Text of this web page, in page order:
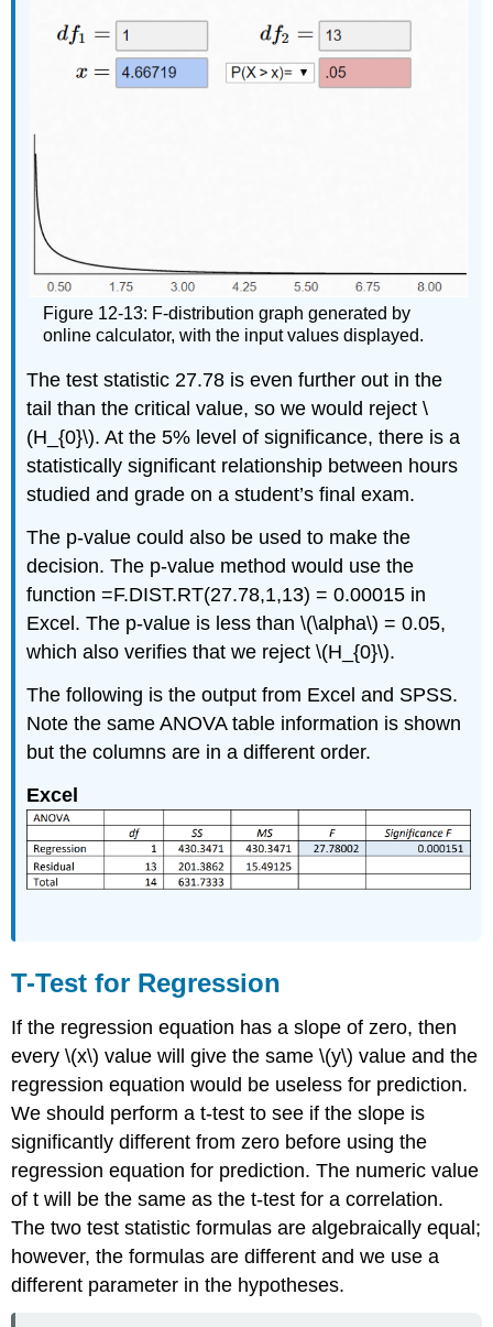
Figure 12-13: F-distribution graph generated by
online calculator, with the input values displayed.
The test statistic 27.78 is even further out in the
tail than the critical value, so we would reject \
(H_{0}\). At the 5% level of significance, there is a
statistically significant relationship between hours
studied and grade on a student’s final exam.
The p-value could also be used to make the
decision. The p-value method would use the
function =F.DIST.RT(27.78,1,13) = 0.00015 in
Excel. The p-value is less than \(\alpha\) = 0.05,
which also verifies that we reject \(H_{0}\).
The following is the output from Excel and SPSS.
Note the same ANOVA table information is shown
but the columns are in a different order.
Excel
T-Test for Regression
If the regression equation has a slope of zero, then
every \(x\) value will give the same \(y\) value and the
regression equation would be useless for prediction.
We should perform a t-test to see if the slope is
significantly different from zero before using the
regression equation for prediction. The numeric value
of t will be the same as the t-test for a correlation.
The two test statistic formulas are algebraically equal;
however, the formulas are different and we use a
different parameter in the hypotheses.